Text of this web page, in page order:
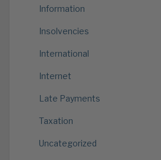
Information
Insolvencies
International
Internet
Late Payments
Taxation
Uncategorized